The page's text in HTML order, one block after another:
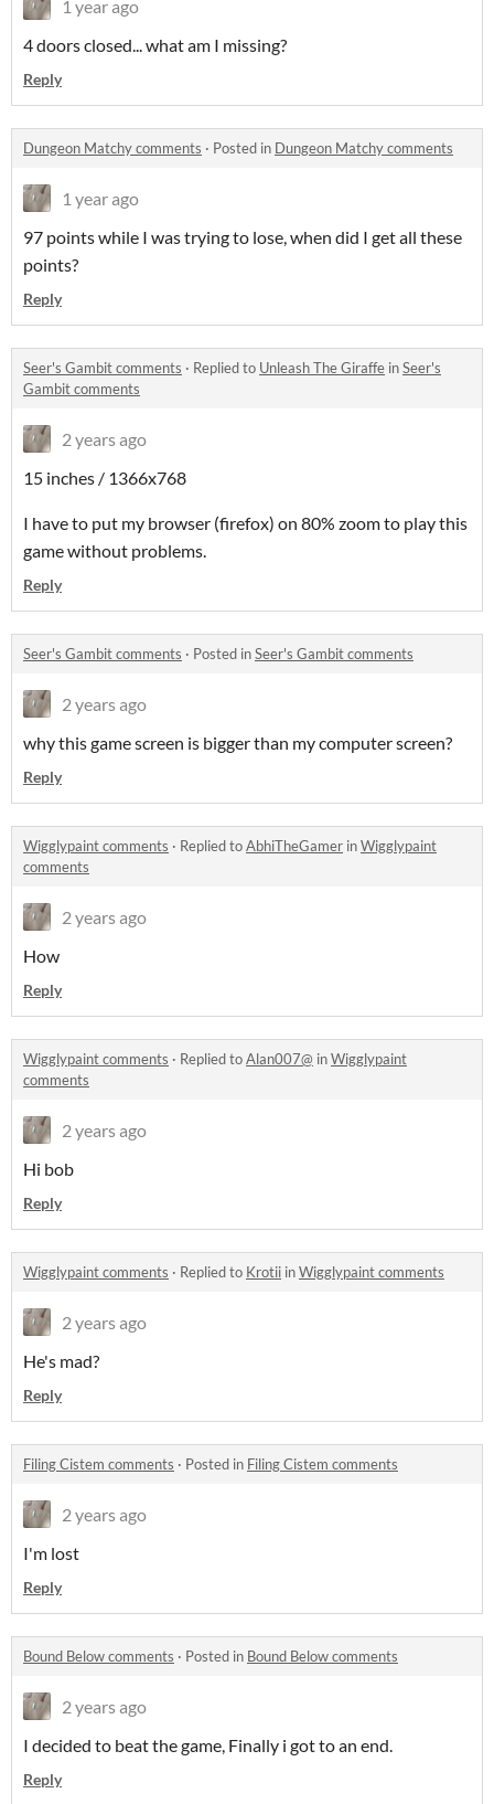
1 year ago
4 doors closed... what am I missing?
Reply
Dungeon Matchy comments · Posted in Dungeon Matchy comments
1 year ago
97 points while I was trying to lose, when did I get all these
points?
Reply
Seer's Gambit comments · Replied to Unleash The Giraffe inSeer's
Gambit comments
2 years ago
15 inches / 1366x768
I have to put my browser (firefox) on 80% zoom to play this
game without problems.
Reply
Seer's Gambit comments · Posted inSeer's Gambit comments
2 years ago
why this game screen is bigger than my computer screen?
Reply
Wigglypaint comments · Replied toAbhiTheGamer inWigglypaint
comments
2 years ago
How
Reply
Wigglypaint comments · Replied toAlan007@ inWigglypaint
comments
2 years ago
Hi bob
Reply
Wigglypaint comments · Replied to Krotii inWigglypaint comments
2 years ago
He's mad?
Reply
Filing Cistem comments · Posted in Filing Cistem comments
2 years ago
I'm lost
Reply
Bound Below comments · Posted in Bound Below comments
2 years ago
I decided to beat the game, Finally i got to an end.
Reply